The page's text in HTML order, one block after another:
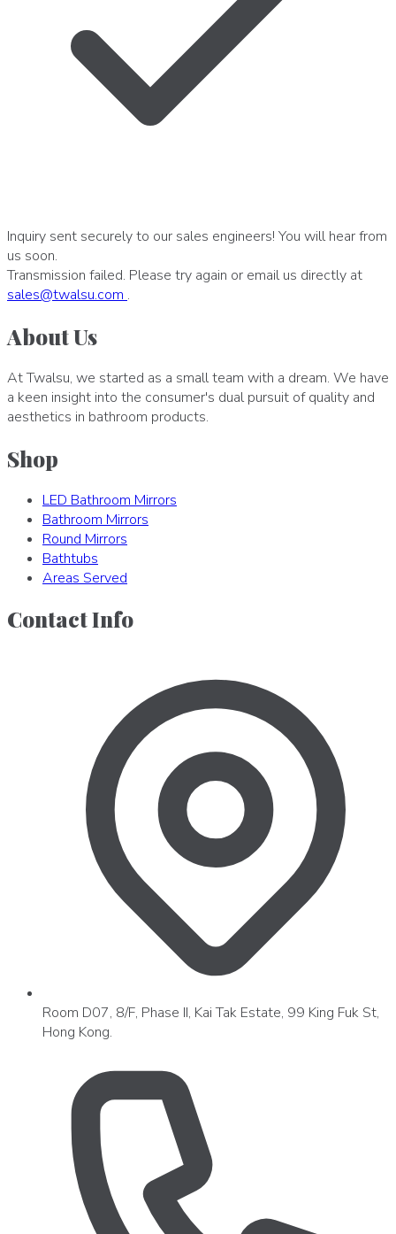
Inquiry sent securely to our sales engineers! You will hear from
us soon.
Transmission failed. Please try again or email us directly at
sales@twalsu.com .
About Us
At Twalsu, we started as a small team with a dream. We have
a keen insight into the consumer's dual pursuit of quality and
aesthetics in bathroom products.
Shop
LED Bathroom Mirrors
Bathroom Mirrors
Round Mirrors
Bathtubs
Areas Served
Contact Info
Room D07, 8/F, Phase II, Kai Tak Estate, 99 King Fuk St,
Hong Kong.